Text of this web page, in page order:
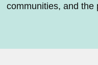
communities, and the